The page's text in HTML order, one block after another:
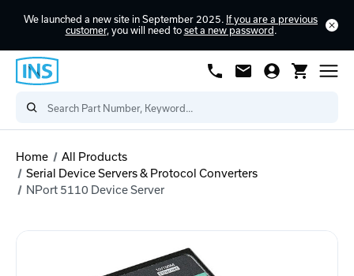
We launched a new site in September 2025. If you are a previous
customer, you will need to set a new password .
Home
All Products
Serial Device Servers & Protocol Converters
NPort 5110 Device Server